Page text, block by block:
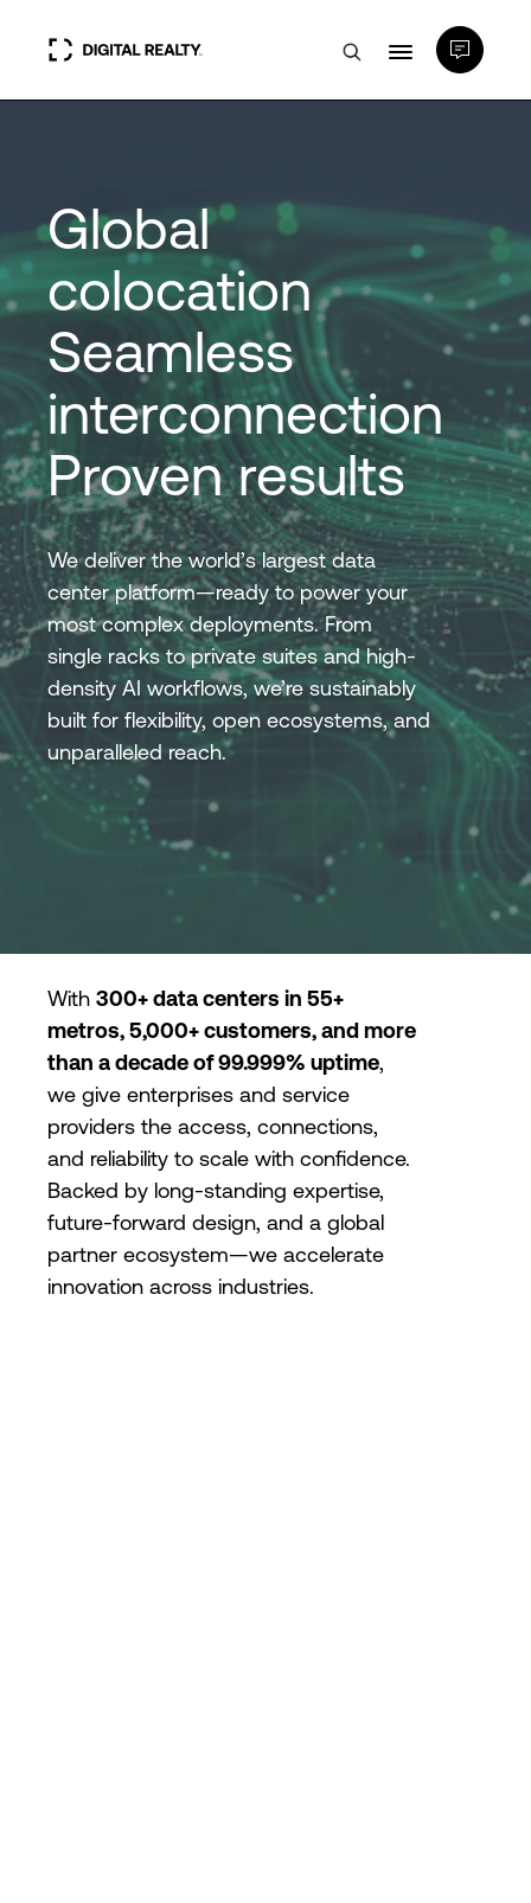
PlatformDIGITAL®
Partners
Expertise & Resources
About
Language
Login
Global
colocation
Seamless
interconnection
Proven results
We deliver the world’s largest data
center platform—ready to power your
most complex deployments. From
single racks to private suites and high-
density AI workflows, we’re sustainably
built for flexibility, open ecosystems, and
unparalleled reach.
With 300+ data centers in 55+
metros, 5,000+ customers, and more
than a decade of 99.999% uptime,
we give enterprises and service
providers the access, connections,
and reliability to scale with confidence.
Backed by long-standing expertise,
future-forward design, and a global
partner ecosystem—we accelerate
innovation across industries.